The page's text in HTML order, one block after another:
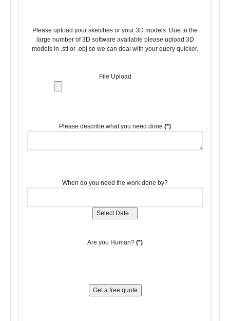
Please upload your sketches or your 3D models. Due to the
large number of 3D software available please upload 3D
models in .stl or .obj so we can deal with your query quicker.
File Upload
Please describe what you need done (*)
When do you need the work done by?
Select Date...
Are you Human? (*)
Get a free quote